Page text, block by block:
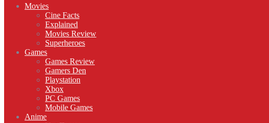
Movies
Cine Facts
Explained
Movies Review
Superheroes
Games
Games Review
Gamers Den
Playstation
Xbox
PC Games
Mobile Games
Anime